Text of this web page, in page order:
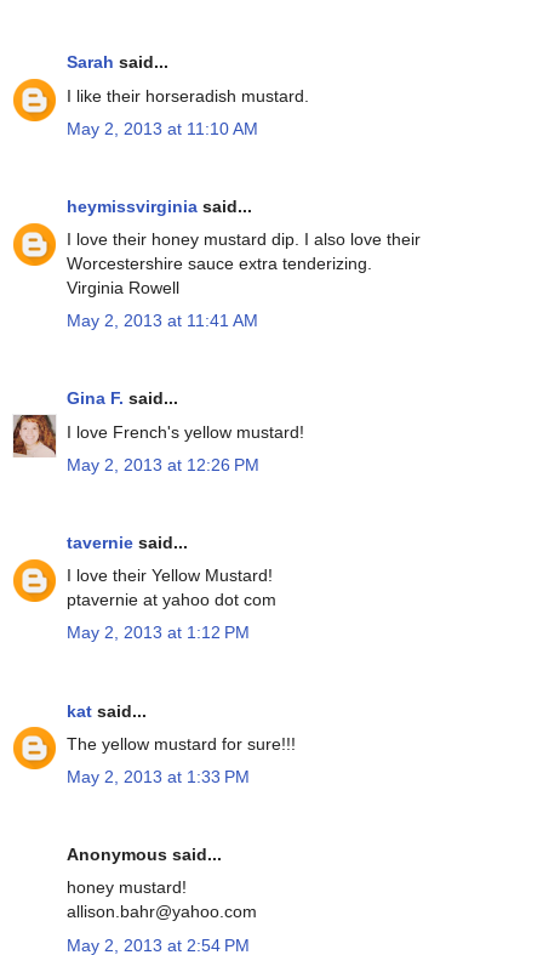
Sarah said...
I like their horseradish mustard.
May 2, 2013 at 11:10 AM
heymissvirginia said...
I love their honey mustard dip. I also love their
Worcestershire sauce extra tenderizing.
Virginia Rowell
May 2, 2013 at 11:41 AM
Gina F. said...
I love French's yellow mustard!
May 2, 2013 at 12:26 PM
tavernie said...
I love their Yellow Mustard!
ptavernie at yahoo dot com
May 2, 2013 at 1:12 PM
kat said...
The yellow mustard for sure!!!
May 2, 2013 at 1:33 PM
Anonymous said...
honey mustard!
allison.bahr@yahoo.com
May 2, 2013 at 2:54 PM